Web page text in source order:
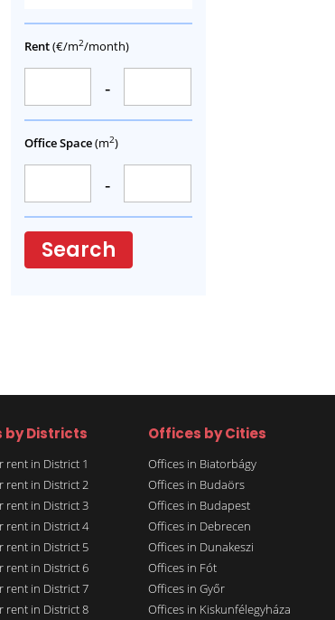
Rent(€/m2/month)
-
Office Space(m2)
-
Search
by Districts
rent in District 1
rent in District 2
rent in District 3
rent in District 4
rent in District 5
rent in District 6
rent in District 7
rent in District 8
Offices by Cities
Offices in Biatorbágy
Offices in Budaörs
Offices in Budapest
Offices in Debrecen
Offices in Dunakeszi
Offices in Fót
Offices in Győr
Offices in Kiskunfélegyháza